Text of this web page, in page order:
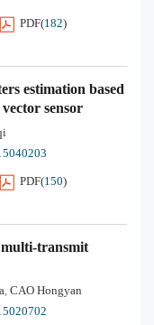
PDF(182)
estimation based
sensor
PDF(150)
multi-transmit
, CAO Hongyan